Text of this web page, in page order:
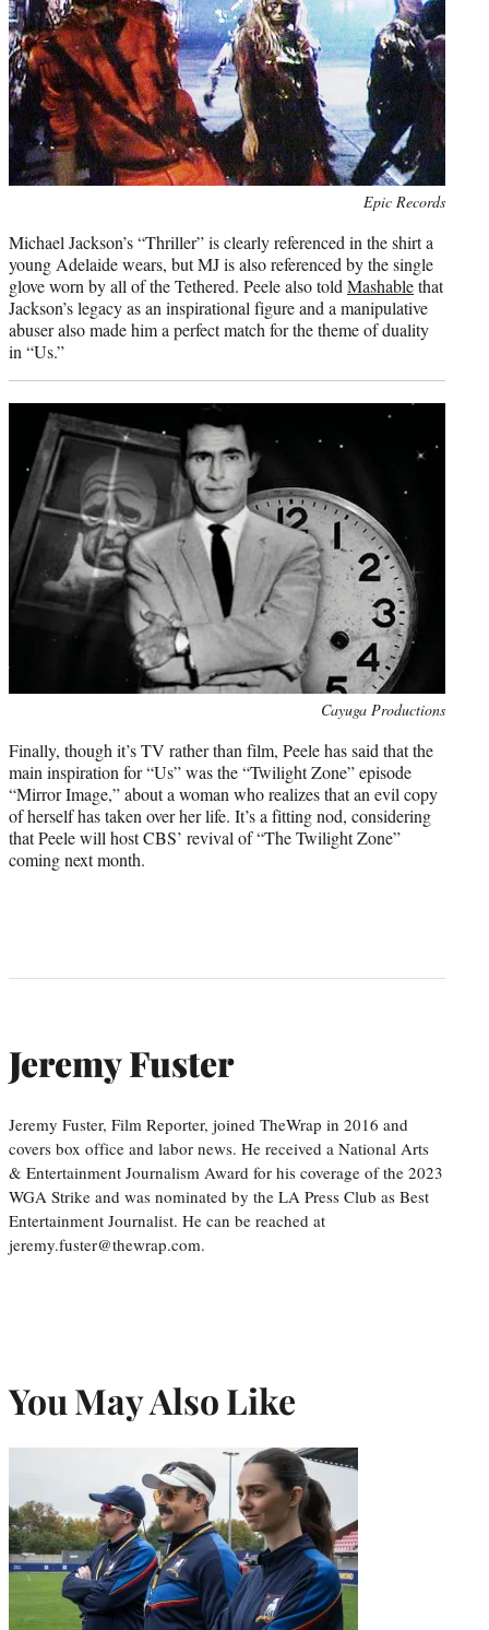
Epic Records
Michael Jackson’s “Thriller” is clearly referenced in the shirt a
young Adelaide wears, but MJ is also referenced by the single
glove worn by all of the Tethered. Peele also told Mashablethat
Jackson’s legacy as an inspirational figure and a manipulative
abuser also made him a perfect match for the theme of duality
in “Us.”
Cayuga Productions
Finally, though it’s TV rather than film, Peele has said that the
main inspiration for “Us” was the “Twilight Zone” episode
“Mirror Image,” about a woman who realizes that an evil copy
of herself has taken over her life. It’s a fitting nod, considering
that Peele will host CBS’ revival of “The Twilight Zone”
coming next month.
Jeremy Fuster
Jeremy Fuster, Film Reporter, joined TheWrap in 2016 and
covers box office and labor news. He received a National Arts
& Entertainment Journalism Award for his coverage of the 2023
WGA Strike and was nominated by the LA Press Club as Best
Entertainment Journalist. He can be reached at
jeremy.fuster@thewrap.com.
You May Also Like